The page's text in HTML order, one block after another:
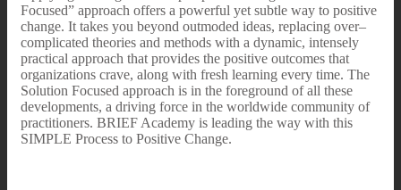
Focused” approach offers a powerful yet subtle way to positive
change. It takes you beyond outmoded ideas, replacing over–
complicated theories and methods with a dynamic, intensely
practical approach that provides the positive outcomes that
organizations crave, along with fresh learning every time. The
Solution Focused approach is in the foreground of all these
developments, a driving force in the worldwide community of
practitioners. BRIEF Academy is leading the way with this
SIMPLE Process to Positive Change.